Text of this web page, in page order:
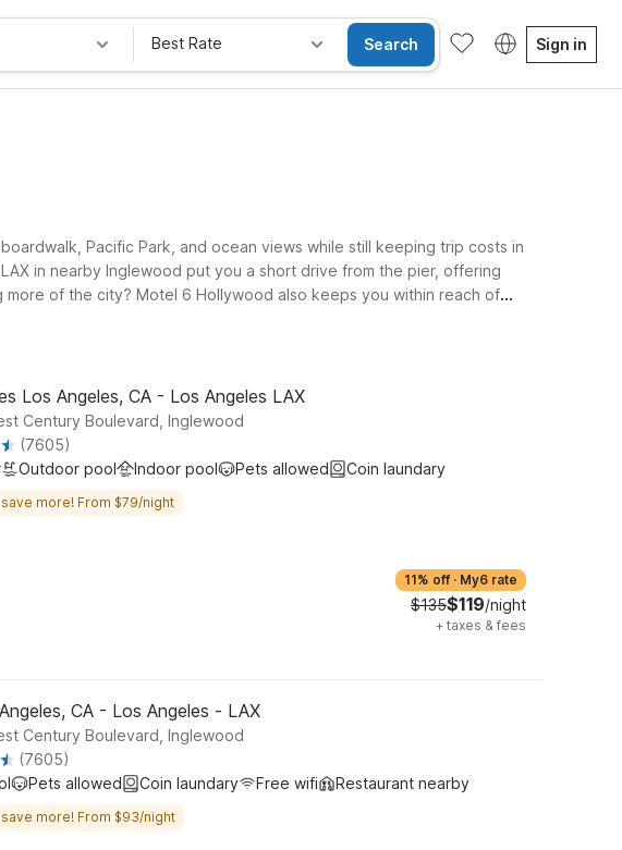
Best Rate Search Sign in
Pacific Park, and ocean views while still keeping trip costs in
in nearby Inglewood put you a short drive from the pier, offering
of the city? Motel 6 Hollywood also keeps you within reach of
Los Angeles, CA - Los Angeles LAX
Century Boulevard, Inglewood
(7605)
Outdoor pool Indoor pool Pets allowed Coin laundary
more! From $79/night
11% off · My6 rate
$135$119/night
+ taxes & fees
CA - Los Angeles - LAX
Century Boulevard, Inglewood
(7605)
Pets allowed Coin laundary Free wifi Restaurant nearby
more! From $93/night